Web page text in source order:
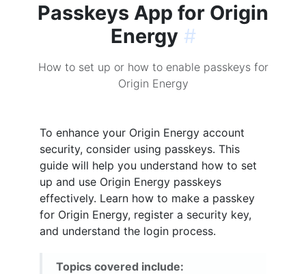
Passkeys App for Origin
Energy #
How to set up or how to enable passkeys for
Origin Energy
To enhance your Origin Energy account
security, consider using passkeys. This
guide will help you understand how to set
up and use Origin Energy passkeys
effectively. Learn how to make a passkey
for Origin Energy, register a security key,
and understand the login process.
Topics covered include: